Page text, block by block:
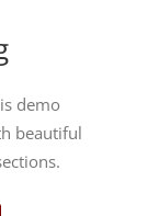
demo
beautiful